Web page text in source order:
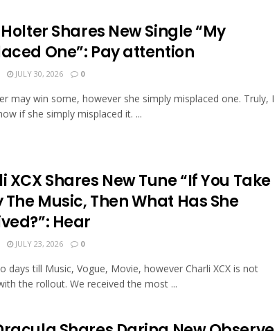
Shares New Single “My
One”: Pay attention
JULY 30, 2026 0
may win some, however she simply misplaced one. Truly, I
if she simply misplaced it. ...
XCX Shares New Tune “If You Take
The Music, Then What Has She
Hear
JULY 23, 2026 0
days till Music, Vogue, Movie, however Charli XCX is not
the rollout. We received the most ...